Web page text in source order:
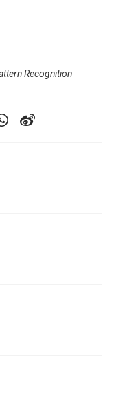
Recognition